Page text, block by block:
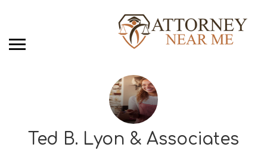
Ted B. Lyon & Associates